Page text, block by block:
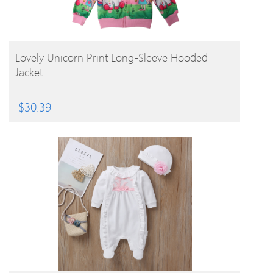
BUY PRODUCT
Lovely Unicorn Print Long-Sleeve Hooded
Jacket
$30.39